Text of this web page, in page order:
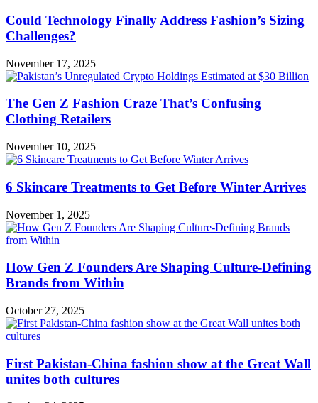
Could Technology Finally Address Fashion’s Sizing
Challenges?
November 17, 2025
The Gen Z Fashion Craze That’s Confusing
Clothing Retailers
November 10, 2025
6 Skincare Treatments to Get Before Winter Arrives
November 1, 2025
How Gen Z Founders Are Shaping Culture-Defining
Brands from Within
October 27, 2025
First Pakistan-China fashion show at the Great Wall
unites both cultures